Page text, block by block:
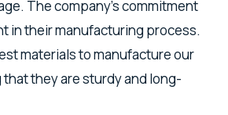
The company's commitment
in their manufacturing process.
materials to manufacture our
they are sturdy and long-